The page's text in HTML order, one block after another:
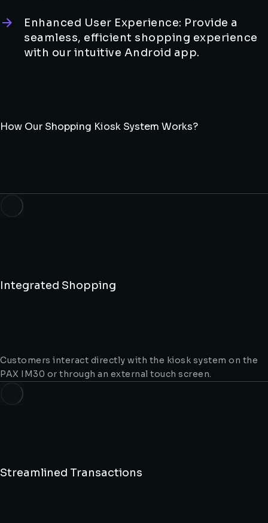
Enhanced User Experience: Provide a
seamless, efficient shopping experience
with our intuitive Android app.
How Our Shopping Kiosk System Works?
Integrated Shopping
Customers interact directly with the kiosk system on the
PAX IM30 or through an external touch screen.
Streamlined Transactions